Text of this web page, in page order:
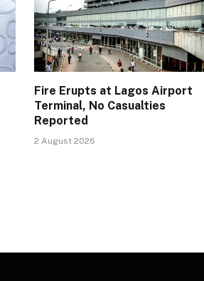
Fire Erupts at Lagos Airport
Terminal, No Casualties
Reported
2 August 2026